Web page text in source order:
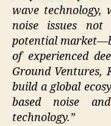
wave technology,
noise issues
potential
of experienced
Ground Ventures,
build a global
based noise
technology.”